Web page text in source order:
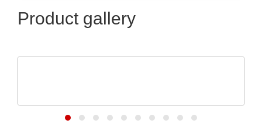
Product gallery